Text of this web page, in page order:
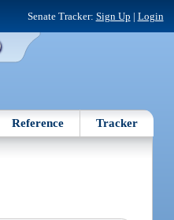
Senate Tracker: Sign Up | Login
Reference Tracker